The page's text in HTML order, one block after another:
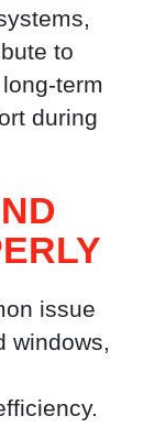
to
term
during
issue
windows,